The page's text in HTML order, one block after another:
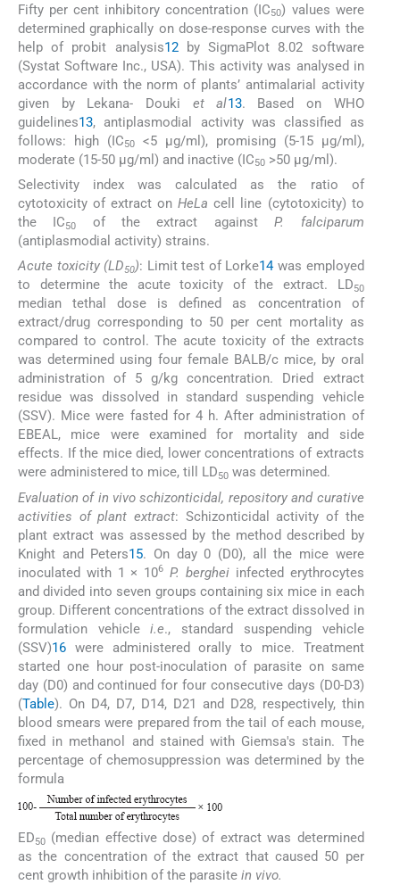
Fifty per cent inhibitory concentration (IC50) values were
determined graphically on dose-response curves with the
help of probit analysis12by SigmaPlot 8.02 software
(Systat Software Inc., USA). This activity was analysed in
accordance with the norm of plants’ antimalarial activity
given by Lekana- Douki et al13. Based on WHO
guidelines13, antiplasmodial activity was classified as
follows: high (IC50<5 μg/ml), promising (5-15 μg/ml),
moderate (15-50 μg/ml) and inactive (IC50 >50 μg/ml).
Selectivity index was calculated as the ratio of
cytotoxicity of extract onHeLa cell line (cytotoxicity) to
the IC50 of the extract againstP. falciparum
(antiplasmodial activity) strains.
Acute toxicity (LD50): Limit test of Lorke14was employed
to determine the acute toxicity of the extract. LD50
median tethal dose is defined as concentration of
extract/drug corresponding to 50 per cent mortality as
compared to control. The acute toxicity of the extracts
was determined using four female BALB/c mice, by oral
administration of 5 g/kg concentration. Dried extract
residue was dissolved in standard suspending vehicle
(SSV). Mice were fasted for 4 h. After administration of
EBEAL, mice were examined for mortality and side
effects. If the mice died, lower concentrations of extracts
were administered to mice, till LD50 was determined.
Evaluation of in vivo schizonticidal, repository and curative
activities of plant extract: Schizonticidal activity of the
plant extract was assessed by the method described by
Knight and Peters15. On day 0 (D0), all the mice were
inoculated with 1 × 106 P. bergheiinfected erythrocytes
and divided into seven groups containing six mice in each
group. Different concentrations of the extract dissolved in
formulation vehiclei.e., standard suspending vehicle
(SSV)16 were administered orally to mice. Treatment
started one hour post-inoculation of parasite on same
day (D0) and continued for four consecutive days (D0-D3)
(Table). On D4, D7, D14, D21 and D28, respectively, thin
blood smears were prepared from the tail of each mouse,
fixed in methanol and stained with Giemsa's stain. The
percentage of chemosuppression was determined by the
formula
ED50 (median effective dose) of extract was determined
as the concentration of the extract that caused 50 per
cent growth inhibition of the parasite in vivo.